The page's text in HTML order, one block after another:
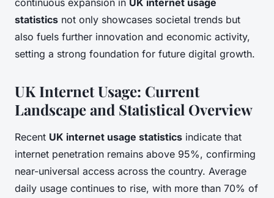
statistics not only showcases societal trends but
also fuels further innovation and economic activity,
setting a strong foundation for future digital growth.
UK Internet Usage: Current
Landscape and Statistical Overview
Recent UK internet usage statistics indicate that
internet penetration remains above 95%, confirming
near-universal access across the country. Average
daily usage continues to rise, with more than 70% of